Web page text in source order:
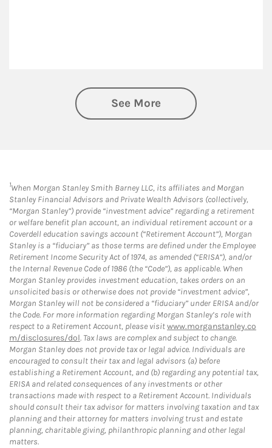
See More
1When Morgan Stanley Smith Barney LLC, its affiliates and Morgan
Stanley Financial Advisors and Private Wealth Advisors (collectively,
“Morgan Stanley”) provide “investment advice” regarding a retirement
or welfare benefit plan account, an individual retirement account or a
Coverdell education savings account (“Retirement Account”), Morgan
Stanley is a “fiduciary” as those terms are defined under the Employee
Retirement Income Security Act of 1974, as amended (“ERISA”), and/or
the Internal Revenue Code of 1986 (the “Code”), as applicable. When
Morgan Stanley provides investment education, takes orders on an
unsolicited basis or otherwise does not provide “investment advice”,
Morgan Stanley will not be considered a “fiduciary” under ERISA and/or
the Code. For more information regarding Morgan Stanley’s role with
respect to a Retirement Account, please visitwww.morganstanley.co
m/disclosures/dol. Tax laws are complex and subject to change.
Morgan Stanley does not provide tax or legal advice. Individuals are
encouraged to consult their tax and legal advisors (a) before
establishing a Retirement Account, and (b) regarding any potential tax,
ERISA and related consequences of any investments or other
transactions made with respect to a Retirement Account. Individuals
should consult their tax advisor for matters involving taxation and tax
planning and their attorney for matters involving trust and estate
planning, charitable giving, philanthropic planning and other legal
matters.